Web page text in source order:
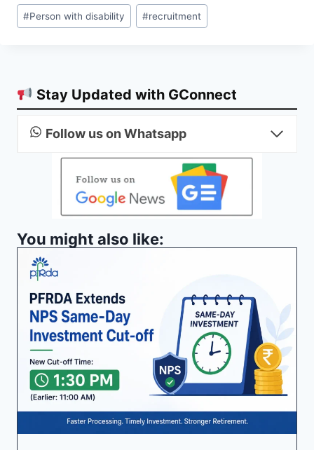
Post
Tags:
#Person with disability #recruitment
Stay Updated with GConnect
Follow us on Whatsapp
You might also like: